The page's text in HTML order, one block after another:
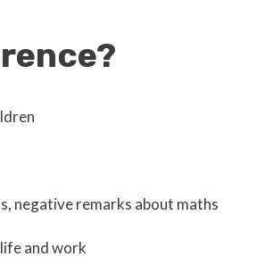
negative remarks about maths
and work